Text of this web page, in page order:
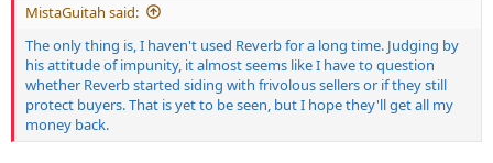
MistaGuitah said:
The only thing is, I haven't used Reverb for a long time. Judging by
his attitude of impunity, it almost seems like I have to question
whether Reverb started siding with frivolous sellers or if they still
protect buyers. That is yet to be seen, but I hope they'll get all my
money back.